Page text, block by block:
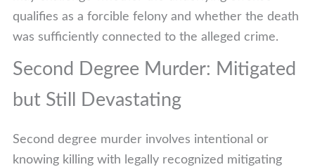
qualifies as a forcible felony and whether the death
was sufficiently connected to the alleged crime.
Second Degree Murder: Mitigated
but Still Devastating
Second degree murder involves intentional or
knowing killing with legally recognized mitigating